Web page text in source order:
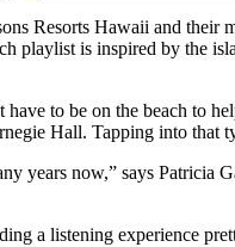
Resorts Hawaii and
playlist is inspired by the
to be on the beach to
Hall. Tapping into that
years now,” says
a listening experience